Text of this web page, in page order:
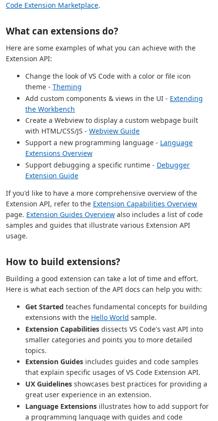
Code Extension Marketplace.
What can extensions do?
Here are some examples of what you can achieve with the
Extension API:
Change the look of VS Code with a color or file icon
theme - Theming
Add custom components & views in the UI - Extending
the Workbench
Create a Webview to display a custom webpage built
with HTML/CSS/JS - Webview Guide
Support a new programming language - Language
Extensions Overview
Support debugging a specific runtime - Debugger
Extension Guide
If you'd like to have a more comprehensive overview of the
Extension API, refer to the Extension Capabilities Overview
page. Extension Guides Overview also includes a list of code
samples and guides that illustrate various Extension API
usage.
How to build extensions?
Building a good extension can take a lot of time and effort.
Here is what each section of the API docs can help you with:
Get Started teaches fundamental concepts for building
extensions with the Hello World sample.
Extension Capabilities dissects VS Code's vast API into
smaller categories and points you to more detailed
topics.
Extension Guides includes guides and code samples
that explain specific usages of VS Code Extension API.
UX Guidelines showcases best practices for providing a
great user experience in an extension.
Language Extensions illustrates how to add support for
a programming language with guides and code